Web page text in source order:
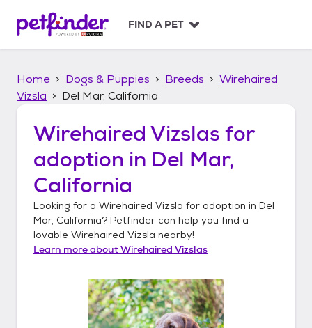
p
FIND A PET
Home Dogs & Puppies Breeds
Wirehaired
Vizsla
Del Mar, California
Wirehaired Vizslas for
adoption in Del Mar,
California
Looking for a Wirehaired Vizsla for adoption in Del
Mar, California? Petfinder can help you find a
lovable Wirehaired Vizsla nearby!
Learn more aboutWirehaired Vizslas